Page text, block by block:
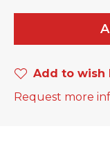
Add to wish
Request more